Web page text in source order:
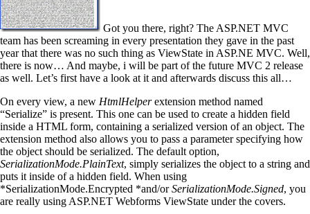
Got you there, right? The ASP.NET MVC
team has been screaming in every presentation they gave in the past
year that there was no such thing as ViewState in ASP.NE MVC. Well,
there is now… And maybe, i will be part of the future MVC 2 release
as well. Let’s first have a look at it and afterwards discuss this all…
On every view, a new HtmlHelperextension method named
“Serialize” is present. This one can be used to create a hidden field
inside a HTML form, containing a serialized version of an object. The
extension method also allows you to pass a parameter specifying how
the object should be serialized. The default option,
SerializationMode.PlainText, simply serializes the object to a string and
puts it inside of a hidden field. When using
*SerializationMode.Encrypted *and/orSerializationMode.Signed, you
are really using ASP.NET Webforms ViewState under the covers.